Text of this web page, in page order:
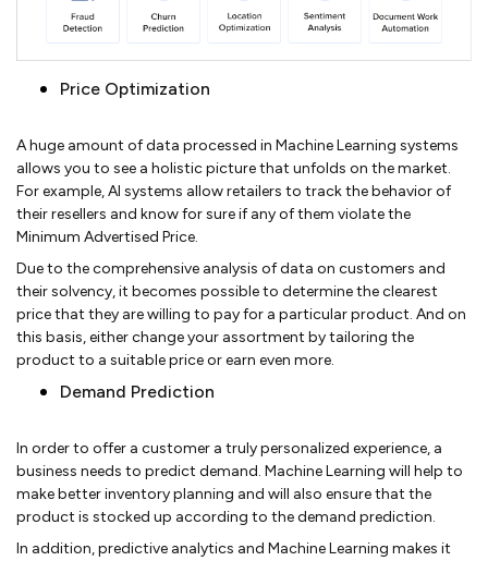
Price Optimization
A huge amount of data processed in Machine Learning systems
allows you to see a holistic picture that unfolds on the market.
For example, AI systems allow retailers to track the behavior of
their resellers and know for sure if any of them violate the
Minimum Advertised Price.
Due to the comprehensive analysis of data on customers and
their solvency, it becomes possible to determine the clearest
price that they are willing to pay for a particular product. And on
this basis, either change your assortment by tailoring the
product to a suitable price or earn even more.
Demand Prediction
In order to offer a customer a truly personalized experience, a
business needs to predict demand. Machine Learning will help to
make better inventory planning and will also ensure that the
product is stocked up according to the demand prediction.
In addition, predictive analytics and Machine Learning makes it